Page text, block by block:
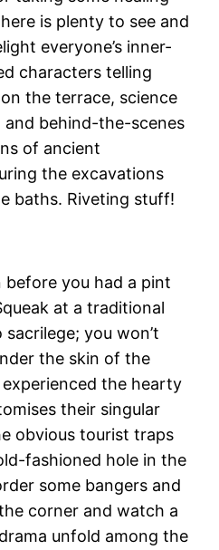
is plenty to see and
everyone’s inner-
characters telling
the terrace, science
and behind-the-scenes
of ancient
the excavations
baths. Riveting stuff!
before you had a pint
at a traditional
you won’t
the skin of the
experienced the hearty
their singular
obvious tourist traps
fashioned hole in the
some bangers and
corner and watch a
unfold among the